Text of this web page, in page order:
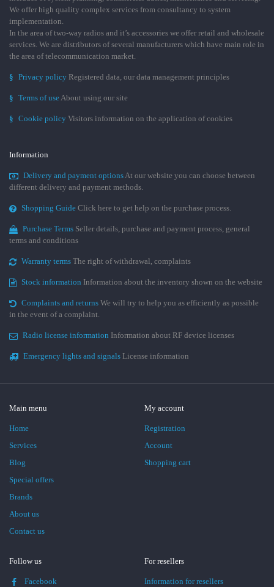
We offer high quality complex services from consultancy to system
implementation.
In the area of two-way radios and it’s accessories we offer retail and wholesale
services. We are distributors of several manufacturers which have main role in
the area of telecommunication market.
§ Privacy policy Registered data, our data management principles
§ Terms of useAbout using our site
§ Cookie policy Visitors information on the application of cookies
Information
Delivery and payment optionsAt our website you can choose between
different delivery and payment methods.
Shopping Guide Click here to get help on the purchase process.
Purchase Terms Seller details, purchase and payment process, general
terms and conditions
Warranty terms The right of withdrawal, complaints
Stock information Information about the inventory shown on the website
Complaints and returns We will try to help you as efficiently as possible
in the event of a complaint.
Radio license information Information about RF device licenses
Emergency lights and signals License information
Main menu
Home
Services
Blog
Special offers
Brands
About us
Contact us
My account
Registration
Account
Shopping cart
Follow us
Facebook
For resellers
Information for resellers